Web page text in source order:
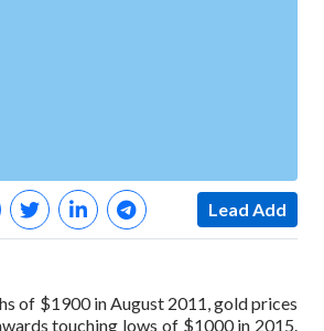
Lead Add
of $1900 in August 2011, gold prices
touching lows of $1000 in 2015.